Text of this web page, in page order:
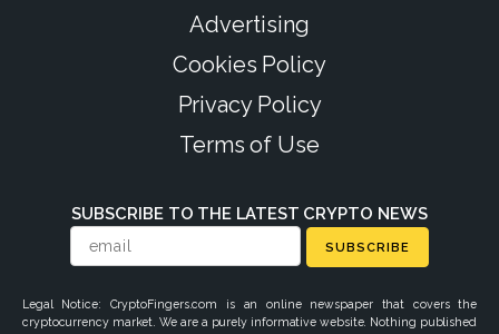
Advertising
Cookies Policy
Privacy Policy
Terms of Use
SUBSCRIBE TO THE LATEST CRYPTO NEWS
SUBSCRIBE
Legal Notice: CryptoFingers.com is an online newspaper that covers the
cryptocurrency market. We are a purely informative website. Nothing published